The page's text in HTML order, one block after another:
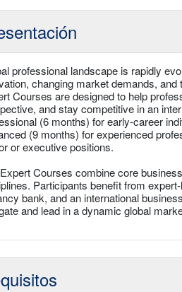
professional landscape is rapidly
changing market demands,
Courses are designed to help
and stay competitive in an
(6 months) for early-career
(9 months) for experienced
or executive positions.
Courses combine core
Participants benefit from
bank, and an international
and lead in a dynamic global